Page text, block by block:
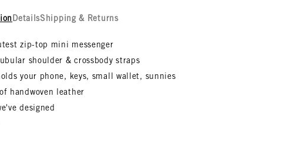
DetailsShipping & Returns
zip-top mini messenger
shoulder & crossbody straps
your phone, keys, small wallet, sunnies
handwoven leather
designed